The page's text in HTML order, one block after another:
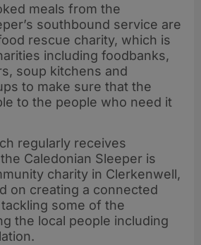
meals from the
southbound service are
rescue charity, which is
including foodbanks,
soup kitchens and
to make sure that the
to the people who need it
regularly receives
Caledonian Sleeper is
charity in Clerkenwell,
on creating a connected
some of the
the local people including